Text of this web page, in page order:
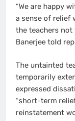
“We are happy
a sense of relief
the teachers not
Banerjee told
The untainted
temporarily
expressed
“short-term
reinstatement